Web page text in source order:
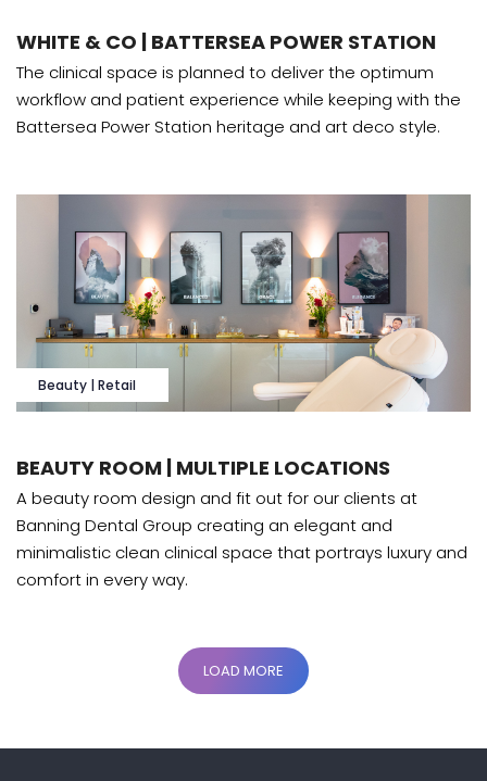
WHITE & CO | BATTERSEA POWER STATION
The clinical space is planned to deliver the optimum
workflow and patient experience while keeping with the
Battersea Power Station heritage and art deco style.
Beauty | Retail
BEAUTY ROOM | MULTIPLE LOCATIONS
A beauty room design and fit out for our clients at
Banning Dental Group creating an elegant and
minimalistic clean clinical space that portrays luxury and
comfort in every way.
LOAD MORE